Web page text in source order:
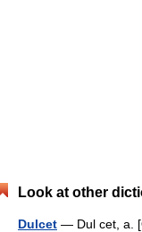
Look at other
Dulcet — Dul cet, a.